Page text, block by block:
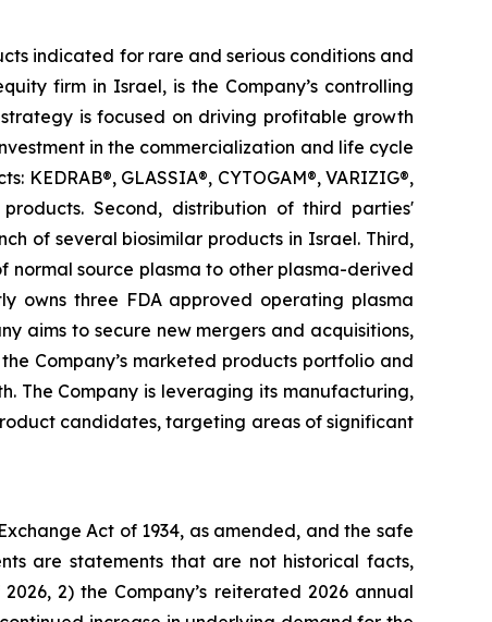
indicated for rare and serious conditions and
firm in Israel, is the Company’s controlling
is focused on driving profitable growth
in the commercialization and life cycle
GLASSIA®, CYTOGAM®, VARIZIG®,
Second, distribution of third parties'
of several biosimilar products in Israel. Third,
normal source plasma to other plasma-derived
owns three FDA approved operating plasma
aims to secure new mergers and acquisitions,
Company’s marketed products portfolio and
The Company is leveraging its manufacturing,
candidates, targeting areas of significant
Act of 1934, as amended, and the safe
are statements that are not historical facts,
2) the Company’s reiterated 2026 annual